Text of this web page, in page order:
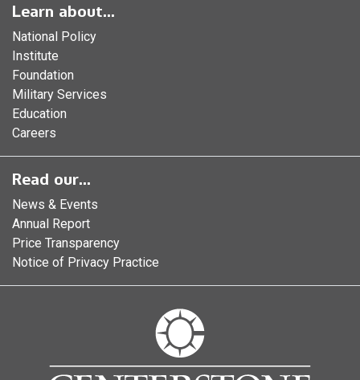
Learn about...
National Policy
Institute
Foundation
Military Services
Education
Careers
Read our...
News & Events
Annual Report
Price Transparency
Notice of Privacy Practice